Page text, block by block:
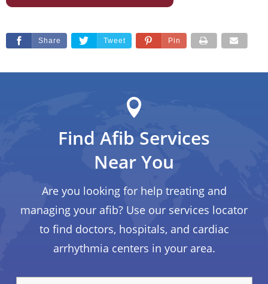
Share Tweet Pin
Find Afib Services
Near You
Are you looking for help treating and
managing your afib? Use our services locator
to find doctors, hospitals, and cardiac
arrhythmia centers in your area.